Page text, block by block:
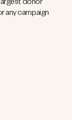
donor
any campaign